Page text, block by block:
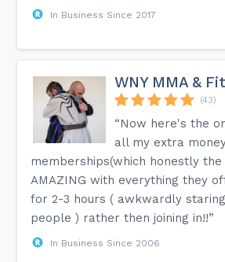
In Business Since 2017
WNY MMA &
(43)
“Now here's the
all my extra
memberships(which honestly the
AMAZING with everything they
for 2-3 hours ( awkwardly
people ) rather then joining in!!”
In Business Since 2006